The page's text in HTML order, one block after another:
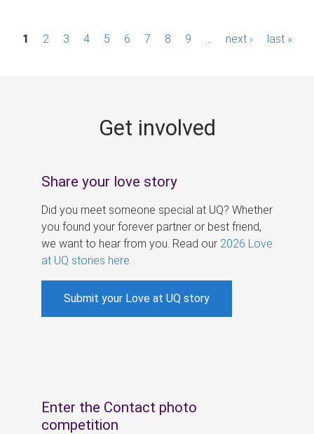
P1 2 3 4 5 6 7 8 9 next › last »
Get involved
Share your love story
Did you meet someone special at UQ? Whether
you found your forever partner or best friend,
we want to hear from you. Read our 2026 Love
at UQ stories here
Submit your Love at UQ story
Enter the Contact photo
competition